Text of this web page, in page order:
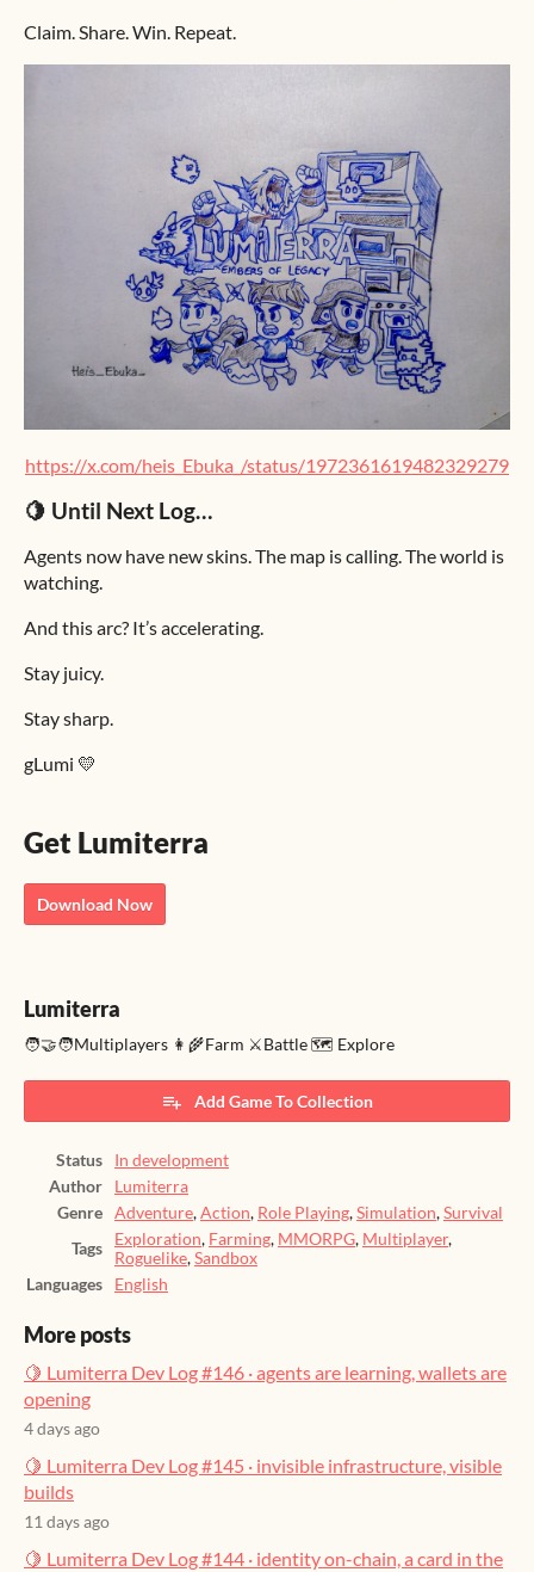
Claim. Share. Win. Repeat.
https://x.com/heis_Ebuka_/status/1972361619482329279
🍋 Until Next Log…
Agents now have new skins. The map is calling. The world is
watching.
And this arc? It’s accelerating.
Stay juicy.
Stay sharp.
gLumi 💛
Get Lumiterra
Download Now
Lumiterra
🧑‍🤝‍🧑Multiplayers 👩‍🌾Farm ⚔️Battle 🗺️ Explore
Add Game To Collection
Status
In development
Author
Lumiterra
Genre
Adventure,Action, Role Playing,Simulation,Survival
Tags
Exploration, Farming, MMORPG, Multiplayer,
Roguelike,Sandbox
Languages
English
More posts
🍋 Lumiterra Dev Log #146 · agents are learning, wallets are
opening
4 days ago
🍋 Lumiterra Dev Log #145 · invisible infrastructure, visible
builds
11 days ago
🍋 Lumiterra Dev Log #144 · identity on-chain, a card in the